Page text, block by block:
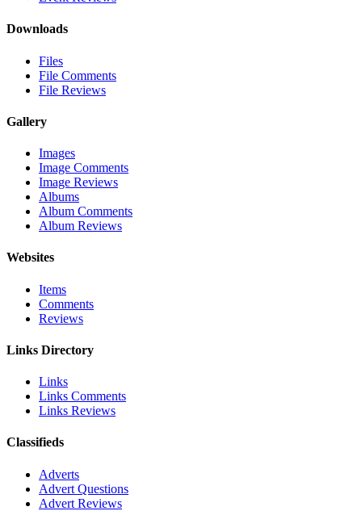
Downloads
Files
File Comments
File Reviews
Gallery
Images
Image Comments
Image Reviews
Albums
Album Comments
Album Reviews
Websites
Items
Comments
Reviews
Links Directory
Links
Links Comments
Links Reviews
Classifieds
Adverts
Advert Questions
Advert Reviews